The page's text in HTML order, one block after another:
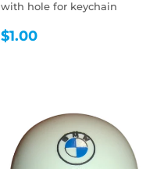
with hole for keychain
REGULAR
$1.00